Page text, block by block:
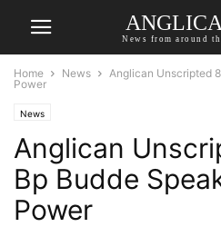
News from around
Home News
Anglican Unscripted
Power
News
Anglican
Bp Budde
Power